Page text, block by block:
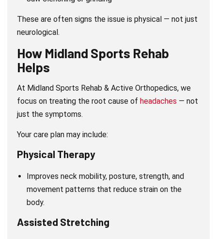
These are often signs the issue is physical — not just
neurological.
How Midland Sports Rehab
Helps
At Midland Sports Rehab & Active Orthopedics, we
focus on treating the root cause of headaches — not
just the symptoms.
Your care plan may include:
Physical Therapy
Improves neck mobility, posture, strength, and
movement patterns that reduce strain on the
body.
Assisted Stretching